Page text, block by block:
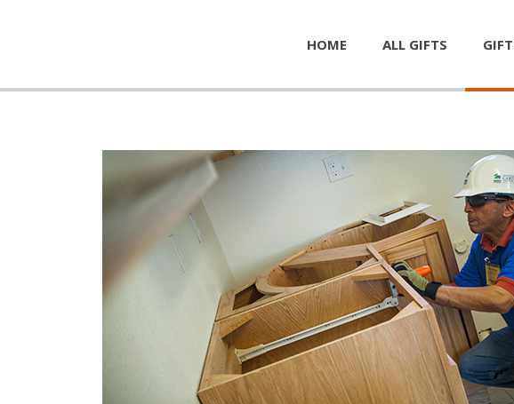
HOME ALL GIFTS